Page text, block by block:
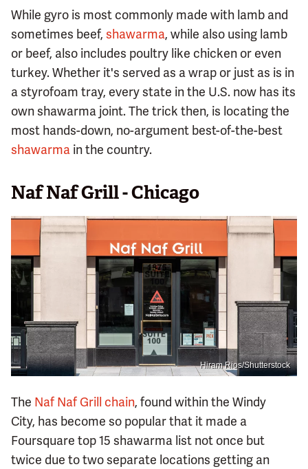
While gyro is most commonly made with lamb and
sometimes beef, shawarma, while also using lamb
or beef, also includes poultry like chicken or even
turkey. Whether it's served as a wrap or just as is in
a styrofoam tray, every state in the U.S. now has its
own shawarma joint. The trick then, is locating the
most hands-down, no-argument best-of-the-best
shawarma in the country.
Naf Naf Grill - Chicago
Hiram Rios/Shutterstock
The Naf Naf Grill chain, found within the Windy
City, has become so popular that it made a
Foursquare top 15 shawarma list not once but
twice due to two separate locations getting an